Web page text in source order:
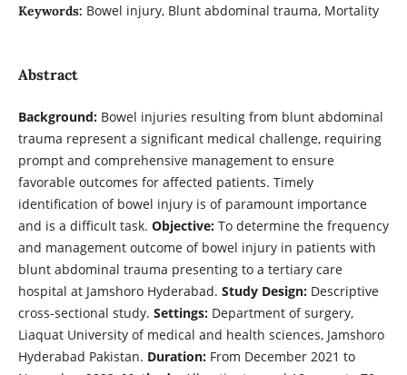
Keywords: Bowel injury, Blunt abdominal trauma, Mortality
Abstract
Background:Bowel injuries resulting from blunt abdominal
trauma represent a significant medical challenge, requiring
prompt and comprehensive management to ensure
favorable outcomes for affected patients. Timely
identification of bowel injury is of paramount importance
and is a difficult task. Objective:To determine the frequency
and management outcome of bowel injury in patients with
blunt abdominal trauma presenting to a tertiary care
hospital at Jamshoro Hyderabad. Study Design:Descriptive
cross-sectional study. Settings:Department of surgery,
Liaquat University of medical and health sciences, Jamshoro
Hyderabad Pakistan. Duration:From December 2021 to